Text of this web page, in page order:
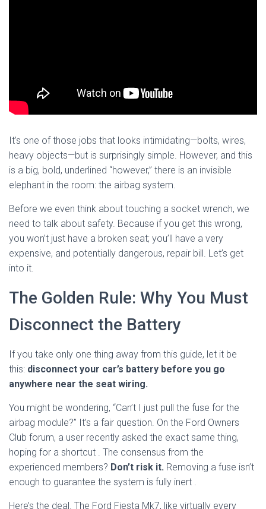
It’s one of those jobs that looks intimidating—bolts, wires,
heavy objects—but is surprisingly simple. However, and this
is a big, bold, underlined “however,” there is an invisible
elephant in the room: the airbag system.
Before we even think about touching a socket wrench, we
need to talk about safety. Because if you get this wrong,
you won’t just have a broken seat; you’ll have a very
expensive, and potentially dangerous, repair bill. Let’s get
into it.
The Golden Rule: Why You Must
Disconnect the Battery
If you take only one thing away from this guide, let it be
this: disconnect your car’s battery before you go
anywhere near the seat wiring.
You might be wondering, “Can’t I just pull the fuse for the
airbag module?” It’s a fair question. On the Ford Owners
Club forum, a user recently asked the exact same thing,
hoping for a shortcut . The consensus from the
experienced members? Don’t risk it. Removing a fuse isn’t
enough to guarantee the system is fully inert .
Here’s the deal. The Ford Fiesta Mk7, like virtually every